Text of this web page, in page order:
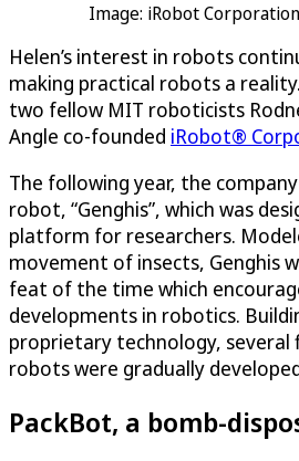
Image: iRobot Corporation
Helen’s interest in robots
making practical robots a
two fellow MIT roboticists
Angle co-founded iRobot®
The following year, the
robot, “Genghis”, which was
platform for researchers.
movement of insects, Genghis
feat of the time which
developments in robotics.
proprietary technology,
robots were gradually
PackBot, a bomb-